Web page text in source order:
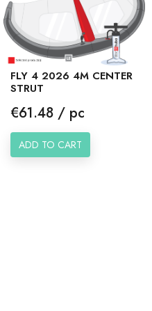
FLY 4 2026 4M CENTER
STRUT
Price
€61.48 / pc
ADD TO CART